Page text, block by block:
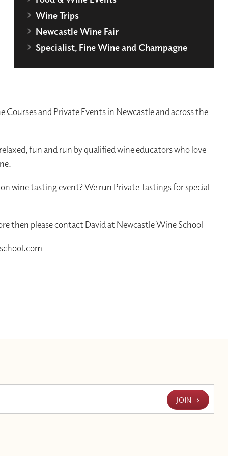
Wine Trips
Newcastle Wine Fair
Specialist, Fine Wine and Champagne
Courses and Private Events in Newcastle and across the
fun and run by qualified wine educators who love
wine tasting event? We run Private Tastings for special
then please contact David at Newcastle Wine School
JOIN